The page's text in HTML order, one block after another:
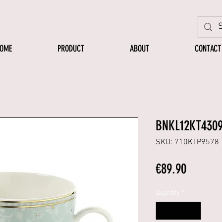
PRODUCT ABOUT CONTACT
SKU: 710KTP9578
€89.90Price
*